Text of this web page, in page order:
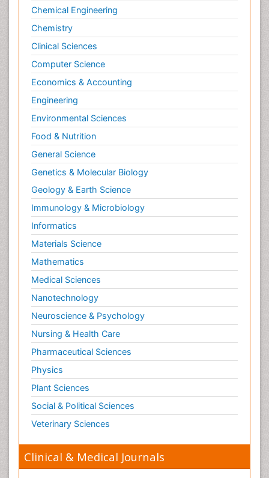
Chemical Engineering
Chemistry
Clinical Sciences
Computer Science
Economics & Accounting
Engineering
Environmental Sciences
Food & Nutrition
General Science
Genetics & Molecular Biology
Geology & Earth Science
Immunology & Microbiology
Informatics
Materials Science
Mathematics
Medical Sciences
Nanotechnology
Neuroscience & Psychology
Nursing & Health Care
Pharmaceutical Sciences
Physics
Plant Sciences
Social & Political Sciences
Veterinary Sciences
Clinical & Medical Journals